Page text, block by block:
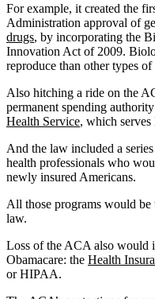
For example, it created the
Administration approval of
drugs, by incorporating the
Innovation Act of 2009.
reproduce than other types of
Also hitching a ride on the
permanent spending
Health Service, which
And the law included a
health professionals who
newly insured Americans.
All those programs would
law.
Loss of the ACA also would
Obamacare: the Health
or HIPAA.